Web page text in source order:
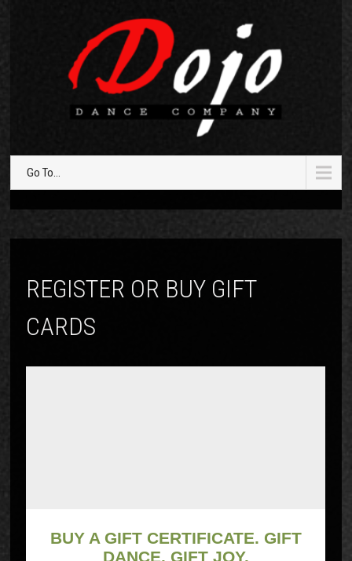
Go To...
REGISTER OR BUY GIFT
CARDS